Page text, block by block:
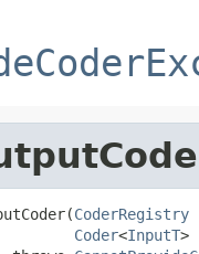
CoderRegistry
Coder<InputT>